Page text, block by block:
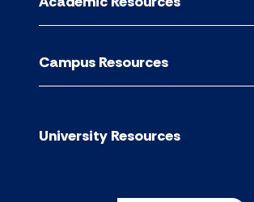
Campus Resources
University Resources